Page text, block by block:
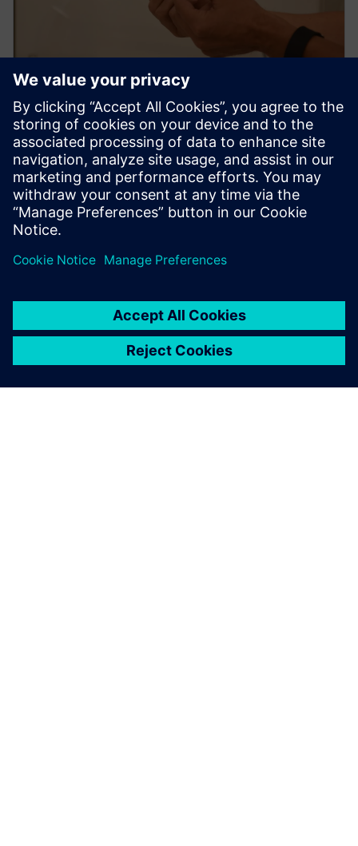
How to use sound intensity for
sound power and sound source
localization
On demand webinar : How to efficiently measure
intensity-based ISO sound power.